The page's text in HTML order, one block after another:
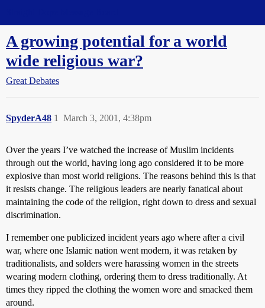
A growing potential for a world
wide religious war?
Great Debates
SpyderA48 March 3, 2001, 4:38pm
1
Over the years I’ve watched the increase of Muslim incidents
through out the world, having long ago considered it to be more
explosive than most world religions. The reasons behind this is that
it resists change. The religious leaders are nearly fanatical about
maintaining the code of the religion, right down to dress and sexual
discrimination.
I remember one publicized incident years ago where after a civil
war, where one Islamic nation went modern, it was retaken by
traditionalists, and solders were harassing women in the streets
wearing modern clothing, ordering them to dress traditionally. At
times they ripped the clothing the women wore and smacked them
around.